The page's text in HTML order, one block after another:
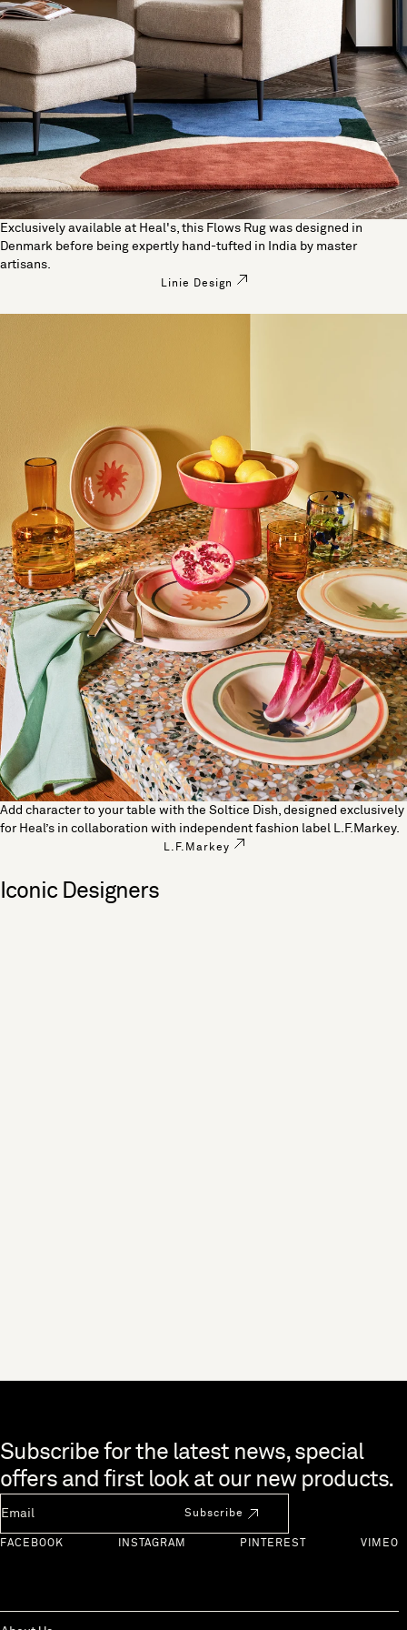
Exclusively available at Heal's, this Flows Rug was designed in
Denmark before being expertly hand-tufted in India by master
artisans.
Linie Design
Add character to your table with the Soltice Dish, designed exclusively
for Heal’s in collaboration with independent fashion label L.F.Markey.
L.F.Markey
Iconic Designers
Skip to end of footer
Subscribe for the latest news, special
offers and first look at our new products.
Subscribe
FACEBOOK INSTAGRAM PINTEREST VIMEO